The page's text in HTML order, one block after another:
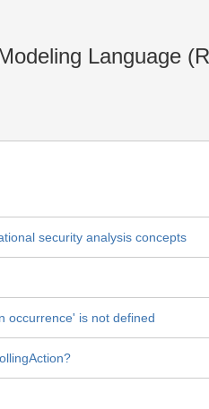
Language
security analysis concepts
occurrence' is not defined